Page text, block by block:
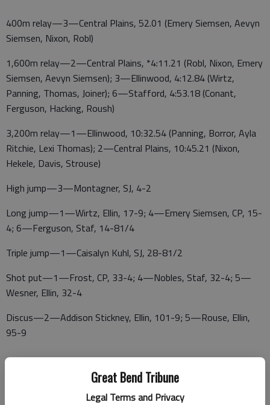
Great Bend Tribune
Legal Terms and Privacy
400m relay—3—Central Plains, 52.01 (Emery Siemsen, Aevyn
Siemsen, Nixon, Robl)
1,600m relay—2—Central Plains, *4:11.21 (Robl, Nixon, Emery
Siemsen, Aevyn Siemsen); 3—Ellinwood, 4:12.84 (Wirtz,
Panning, Thomas, Joiner); 6—Stafford, 4:53.18 (Conant,
Ferguson, Hacking, Roush)
3,200m relay—1—Ellinwood, 10:32.54 (Panning, Borror, Ayla
Ritchie, Lexi Thomas); 2—Central Plains, 10:45.21 (Nixon,
Hekele, Davis, Strouse)
High jump—3—Montagner, SJ, 4-2
Long jump—1—Wirtz, Ellin, 17-9; 4—Emery Siemsen, CP, 15-
4; 6—Ferguson, Staf, 14-81/4
Triple jump—1—Caisalyn Kuhl, SJ, 28-81/2
Shot put—1—Frost, CP, 33-4; 4—Nobles, Staf, 32-4; 5—
Wesner, Ellin, 32-4
Discus—2—Addison Stickney, Ellin, 101-9; 5—Rouse, Ellin,
95-9
Javelin—1—Paisley Knop, Elli, 106-6; 3—Frost, CP, 92-5; 6—